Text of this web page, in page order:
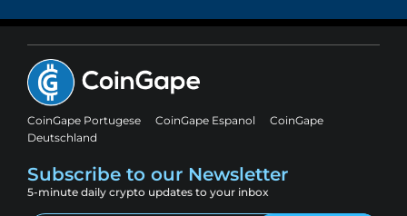
CoinGape Portugese CoinGape Espanol
CoinGape
Deutschland
Subscribe to our Newsletter
5-minute daily crypto updates to your inbox